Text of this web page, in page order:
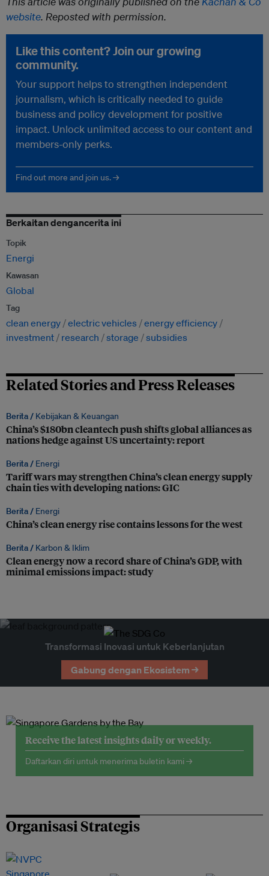
website. Reposted with permission.
Like this content? Join our growing
community.
Your support helps to strengthen independent
journalism, which is critically needed to guide
business and policy development for positive
impact. Unlock unlimited access to our content and
members-only perks.
Find out more and join us. →
Berkaitan dengancerita ini
Topik
Energi
Kawasan
Global
Tag
clean energy electric vehicles
energy efficiency
investment
research storage subsidies
Related Stories and Press Releases
Berita / Kebijakan & Keuangan
China’s $180bn cleantech push shifts global alliances as
nations hedge against US uncertainty: report
Berita / Energi
Tariff wars may strengthen China’s clean energy supply
chain ties with developing nations: GIC
Berita / Energi
China’s clean energy rise contains lessons for the west
Berita / Karbon & Iklim
Clean energy now a record share of China’s GDP, with
minimal emissions impact: study
Transformasi Inovasi untuk Keberlanjutan
Gabung dengan Ekosistem →
Receive the latest insights daily or weekly.
Daftarkan diri untuk menerima buletin kami →
Organisasi Strategis